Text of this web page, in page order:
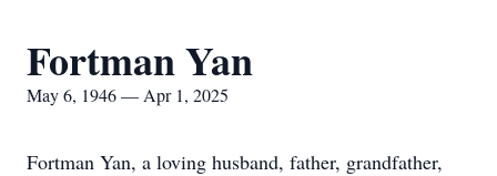
Fortman Yan
May 6, 1946 — Apr 1, 2025
Fortman Yan, a loving husband, father, grandfather,